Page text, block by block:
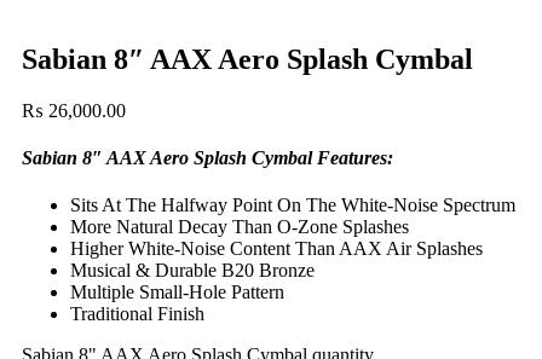
Sabian 8″ AAX Aero Splash Cymbal
₨ 26,000.00
Sabian 8″ AAX Aero Splash Cymbal Features:
Sits At The Halfway Point On The White-Noise Spectrum
More Natural Decay Than O-Zone Splashes
Higher White-Noise Content Than AAX Air Splashes
Musical & Durable B20 Bronze
Multiple Small-Hole Pattern
Traditional Finish